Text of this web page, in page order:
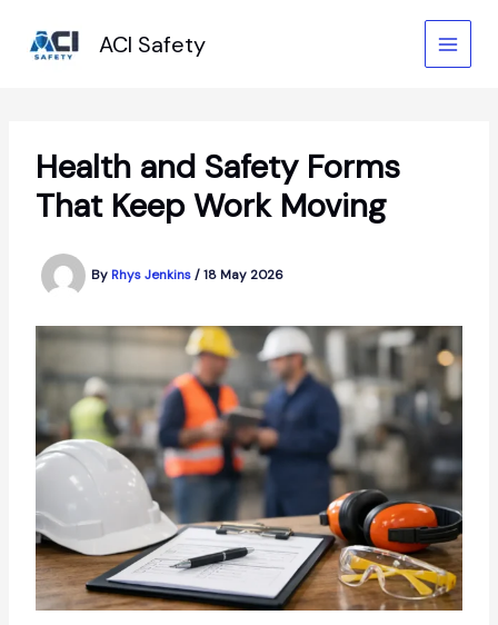
content
ACI Safety
Health and Safety Forms
That Keep Work Moving
By Rhys Jenkins/18 May 2026